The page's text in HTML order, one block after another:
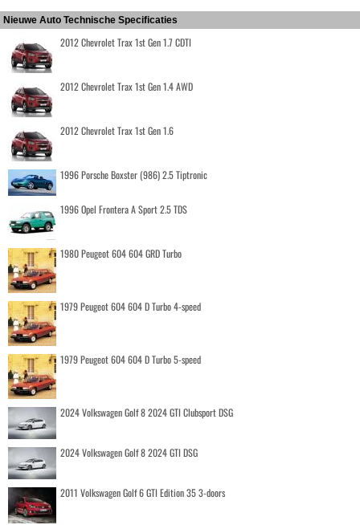
Nieuwe Auto Technische Specificaties
2012 Chevrolet Trax 1st Gen 1.7 CDTI
2012 Chevrolet Trax 1st Gen 1.4 AWD
2012 Chevrolet Trax 1st Gen 1.6
1996 Porsche Boxster (986) 2.5 Tiptronic
1996 Opel Frontera A Sport 2.5 TDS
1980 Peugeot 604 604 GRD Turbo
1979 Peugeot 604 604 D Turbo 4-speed
1979 Peugeot 604 604 D Turbo 5-speed
2024 Volkswagen Golf 8 2024 GTI Clubsport DSG
2024 Volkswagen Golf 8 2024 GTI DSG
2011 Volkswagen Golf 6 GTI Edition 35 3-doors